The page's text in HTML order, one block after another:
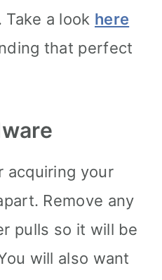
a look here
that perfect
acquiring your
Remove any
pulls so it will be
will also want